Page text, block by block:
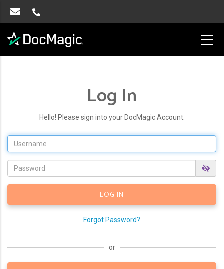
Log In
Hello! Please sign into your DocMagic Account.
Forgot Password?
or